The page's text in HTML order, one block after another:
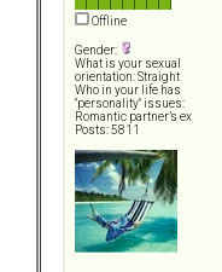
Offline
Gender:
What is your sexual
orientation: Straight
Who in your life has
"personality" issues:
Romantic partner’s ex
Posts: 5811